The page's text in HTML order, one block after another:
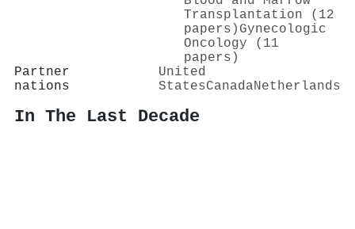
Transplantation (12
papers) Gynecologic
Oncology (11
papers)
Partner
nations
United
StatesCanadaNetherlands
In The Last Decade